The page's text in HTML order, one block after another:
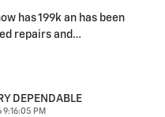
has 199k an has been
repairs and …
DEPENDABLE
PM